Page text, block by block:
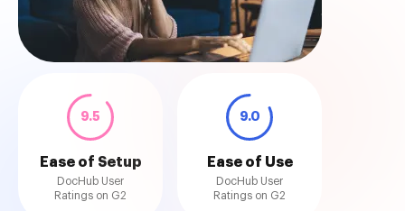
9.5
Ease of Setup
DocHub User
Ratings on G2
9.0
Ease of Use
DocHub User
Ratings on G2